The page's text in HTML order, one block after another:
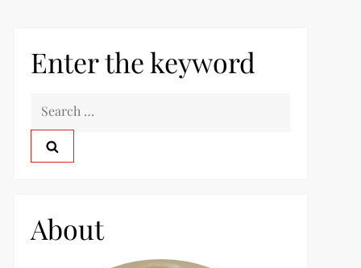
Enter the keyword
fAbout